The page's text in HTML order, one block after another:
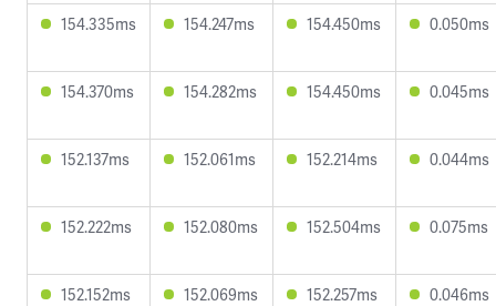
154.335ms 154.247ms 154.450ms 0.050ms
154.370ms 154.282ms 154.450ms 0.045ms
152.137ms 152.061ms 152.214ms 0.044ms
152.222ms 152.080ms 152.504ms 0.075ms
152.152ms 152.069ms 152.257ms 0.046ms